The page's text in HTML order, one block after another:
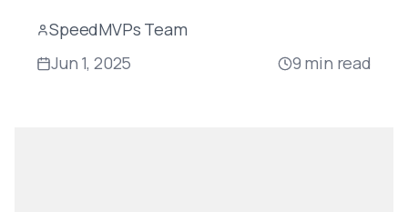
watch for, and how SpeedMVPs structures
its packages.
SpeedMVPs Team
Jun 1, 2025
9 min read